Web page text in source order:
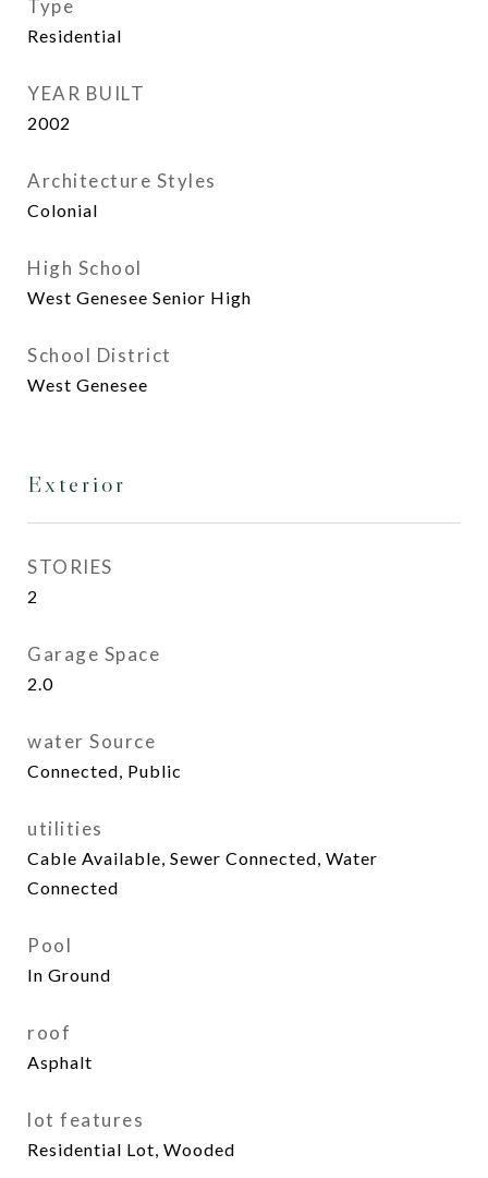
Type
Residential
YEAR BUILT
2002
Architecture Styles
Colonial
High School
West Genesee Senior High
School District
West Genesee
Exterior
STORIES
2
Garage Space
2.0
water Source
Connected, Public
utilities
Cable Available, Sewer Connected, Water
Connected
Pool
In Ground
roof
Asphalt
lot features
Residential Lot, Wooded